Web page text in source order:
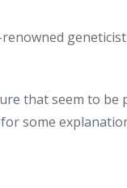
that seem to
some